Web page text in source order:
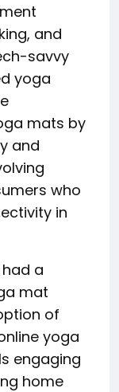
and
savvy
yoga
mats by
and
who
in
had a
mat
of
yoga
engaging
home